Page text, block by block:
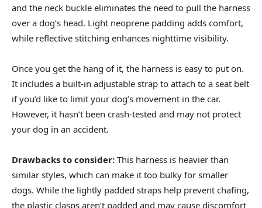
and the neck buckle eliminates the need to pull the harness
over a dog’s head. Light neoprene padding adds comfort,
while reflective stitching enhances nighttime visibility.
Once you get the hang of it, the harness is easy to put on.
It includes a built-in adjustable strap to attach to a seat belt
if you’d like to limit your dog’s movement in the car.
However, it hasn’t been crash-tested and may not protect
your dog in an accident.
Drawbacks to consider: This harness is heavier than
similar styles, which can make it too bulky for smaller
dogs. While the lightly padded straps help prevent chafing,
the plastic clasps aren’t padded and may cause discomfort